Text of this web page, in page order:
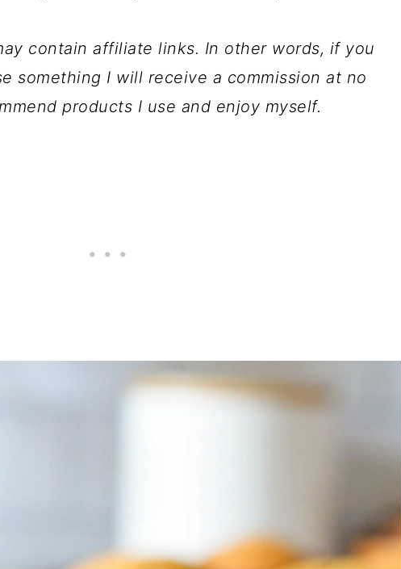
contain affiliate links. In other words, if you
something I will receive a commission at no
products I use and enjoy myself.